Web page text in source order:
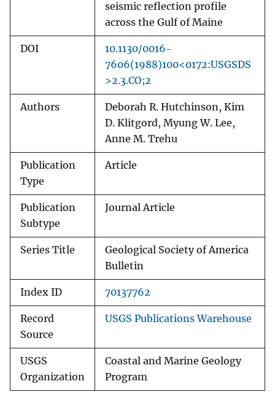
seismic reflection profile
across the Gulf of Maine
DOI
10.1130/0016-
7606(1988)100<0172:USGSDS
>2.3.CO;2
Authors
Deborah R. Hutchinson, Kim
D. Klitgord, Myung W. Lee,
Anne M. Trehu
Publication
Type
Article
Publication
Subtype
Journal Article
Series Title
Geological Society of America
Bulletin
Index ID 70137762
Record
Source
USGS Publications Warehouse
USGS
Organization
Coastal and Marine Geology
Program